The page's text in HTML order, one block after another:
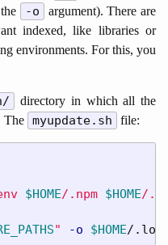
-o
argument). There are
indexed, like libraries or
environments. For this, you
directory in which all the
The myupdate.sh file:
$HOME/.npm $HOME/
" -o $HOME/